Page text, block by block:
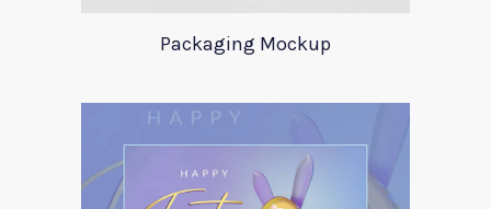
Packaging Mockup